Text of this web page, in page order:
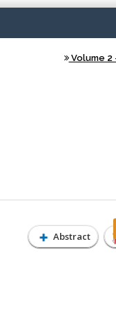
Volume 2
Abstract